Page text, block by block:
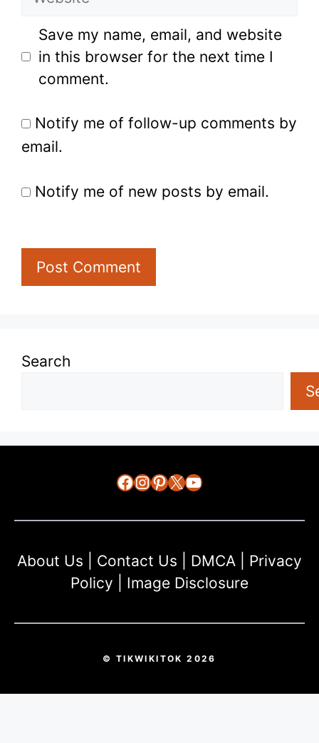
Save my name, email, and website
in this browser for the next time I
comment.
Notify me of follow-up comments by
email.
Notify me of new posts by email.
Search
Facebook
Instagram
Pinterest
X YouTube
About Us Contact Us DMCA
Privacy
Policy
Image Disclosure
© TIKWIKITOK 2026